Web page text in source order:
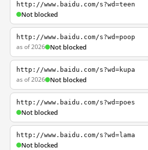
http://www.baidu.com/s?wd=teen
Not blocked
http://www.baidu.com/s?wd=poop
as of 2026 Not blocked
http://www.baidu.com/s?wd=kupa
as of 2026 Not blocked
http://www.baidu.com/s?wd=poes
Not blocked
http://www.baidu.com/s?wd=lama
Not blocked